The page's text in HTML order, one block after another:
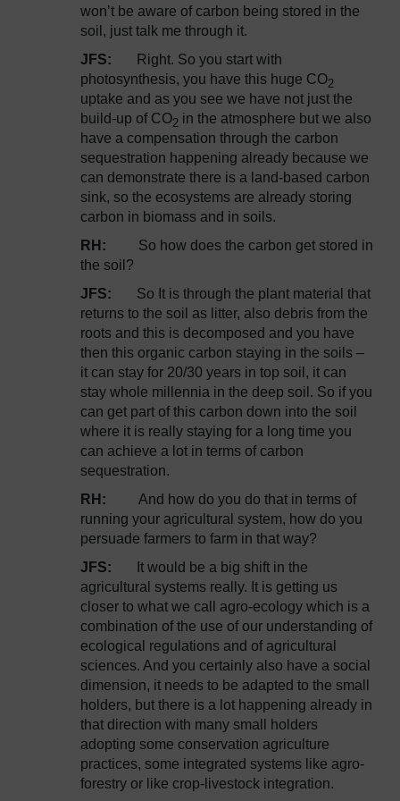
won’t be aware of carbon being stored in the
soil, just talk me through it.
JFS:
Right. So you start with
photosynthesis, you have this huge CO2
uptake and as you see we have not just the
build-up of CO2 in the atmosphere but we also
have a compensation through the carbon
sequestration happening already because we
can demonstrate there is a land-based carbon
sink, so the ecosystems are already storing
carbon in biomass and in soils.
RH: So how does the carbon get stored in
the soil?
JFS: So It is through the plant material that
returns to the soil as litter, also debris from the
roots and this is decomposed and you have
then this organic carbon staying in the soils –
it can stay for 20/30 years in top soil, it can
stay whole millennia in the deep soil. So if you
can get part of this carbon down into the soil
where it is really staying for a long time you
can achieve a lot in terms of carbon
sequestration.
RH: And how do you do that in terms of
running your agricultural system, how do you
persuade farmers to farm in that way?
JFS:
It would be a big shift in the
agricultural systems really. It is getting us
closer to what we call agro-ecology which is a
combination of the use of our understanding of
ecological regulations and of agricultural
sciences. And you certainly also have a social
dimension, it needs to be adapted to the small
holders, but there is a lot happening already in
that direction with many small holders
adopting some conservation agriculture
practices, some integrated systems like agro-
forestry or like crop-livestock integration.